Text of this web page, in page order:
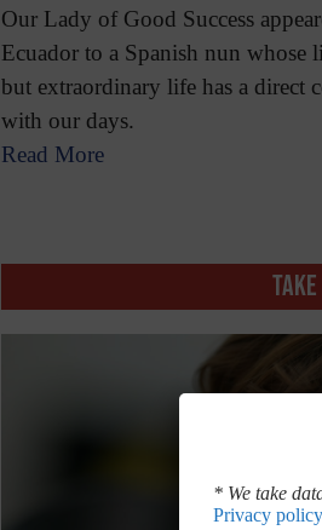
Our Lady of Good Success
Ecuador to a Spanish nun whose
but extraordinary life has a direct
with our days.
Read More
* We take
Privacy policy